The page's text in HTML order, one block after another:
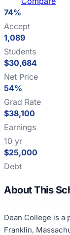
74%
Accept
1,089
Students
$30,684
Net Price
54%
Grad Rate
$38,100
Earnings
10 yr
$25,000
Debt
About This
Dean College is
Franklin,